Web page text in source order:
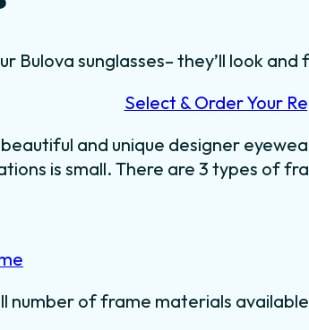
Bulova sunglasses– they’ll look and
Select & Order Your
and unique designer
is small. There are 3 types of
number of frame materials